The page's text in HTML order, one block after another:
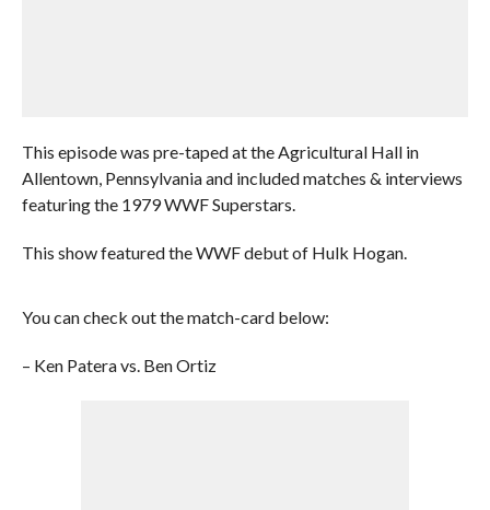
This episode was pre-taped at the Agricultural Hall in
Allentown, Pennsylvania and included matches & interviews
featuring the 1979 WWF Superstars.
This show featured the WWF debut of Hulk Hogan.
You can check out the match-card below:
– Ken Patera vs. Ben Ortiz